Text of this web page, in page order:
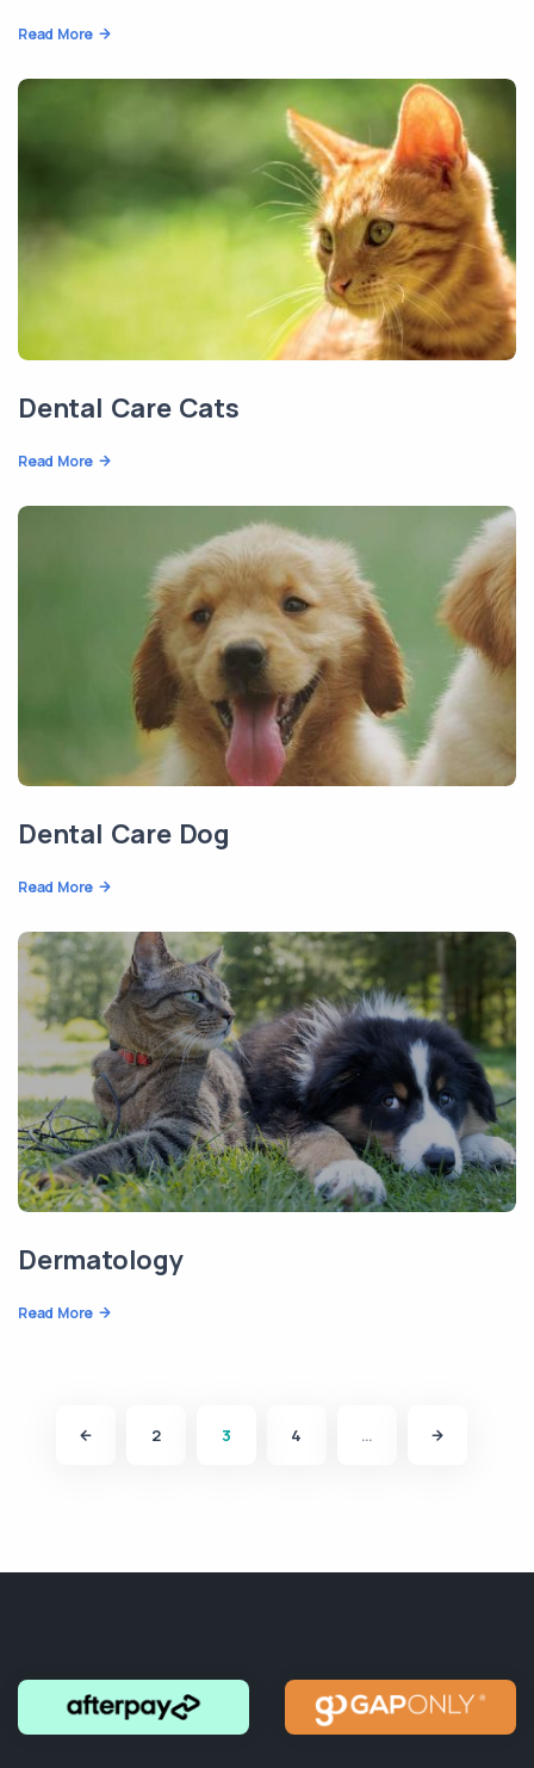
Read More
Dental Care Cats
Read More
Dental Care Dog
Read More
Dermatology
Read More
2 3 4 …